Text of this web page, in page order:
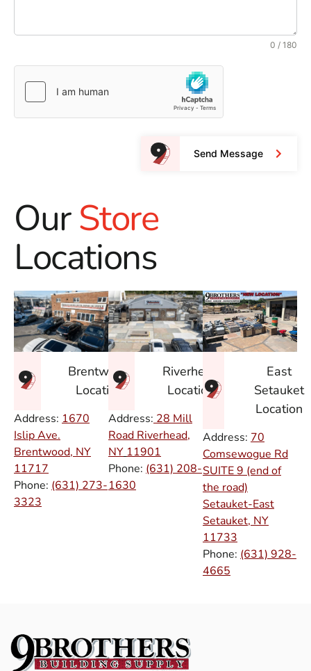
0 / 180
Send Message
OurStore
Locations
Brentwood
Location
Address: 1670
Islip Ave.
Brentwood, NY
11717
Phone: (631) 273-
3323
Riverhead
Location
Address: 28 Mill
Road Riverhead,
NY 11901
Phone: (631) 208-
1630
East
Setauket
Location
Address: 70
Comsewogue Rd
SUITE 9 (end of
the road)
Setauket-East
Setauket, NY
11733
Phone: (631) 928-
4665